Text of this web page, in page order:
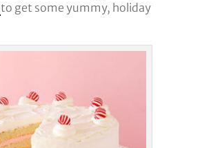
to get some yummy, holiday